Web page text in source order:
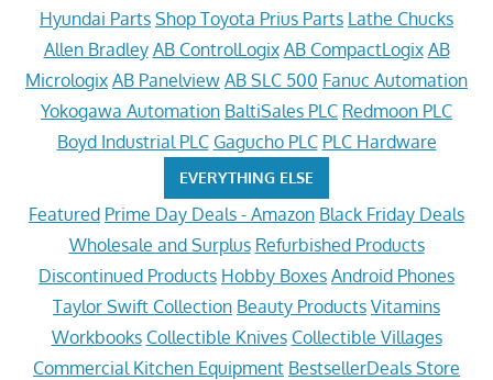
Hyundai Parts Shop Toyota Prius Parts Lathe Chucks
Allen Bradley AB ControlLogix AB CompactLogix AB
Micrologix AB Panelview AB SLC 500 Fanuc Automation
Yokogawa Automation BaltiSales PLC Redmoon PLC
Boyd Industrial PLC Gagucho PLC PLC Hardware
EVERYTHING ELSE
Featured Prime Day Deals - Amazon Black Friday Deals
Wholesale and Surplus Refurbished Products
Discontinued Products Hobby Boxes Android Phones
Taylor Swift Collection Beauty Products Vitamins
Workbooks Collectible Knives Collectible Villages
Commercial Kitchen Equipment BestsellerDeals Store